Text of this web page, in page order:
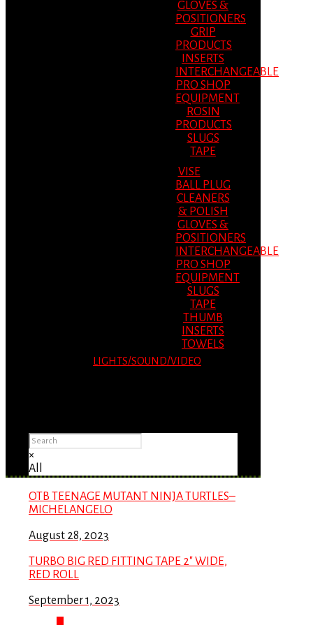
GLOVES &
POSITIONERS
GRIP
PRODUCTS
INSERTS
INTERCHANGEABLE
PRO SHOP
EQUIPMENT
ROSIN
PRODUCTS
SLUGS
TAPE
VISE
BALL PLUG
CLEANERS
& POLISH
GLOVES &
POSITIONERS
INTERCHANGEABLE
PRO SHOP
EQUIPMENT
SLUGS
TAPE
THUMB
INSERTS
TOWELS
LIGHTS/SOUND/VIDEO
×
All
OTB TEENAGE MUTANT NINJA TURTLES–
MICHELANGELO
August 28, 2023
TURBO BIG RED FITTING TAPE 2″ WIDE,
RED ROLL
September 1, 2023